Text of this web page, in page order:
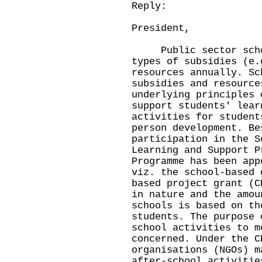
Reply:
President,
Public sector
types of subsidies
resources annually.
subsidies and
underlying principles
support students'
activities for
person development.
participation in the
Learning and Support
Programme has been
viz. the school-based
based project grant
in nature and the
schools is based on
students. The
school activities to
concerned. Under the
organisations (NGOs)